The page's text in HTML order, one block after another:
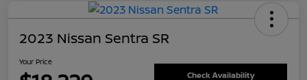
2023 Nissan Sentra SR
Your Price
Check Availability